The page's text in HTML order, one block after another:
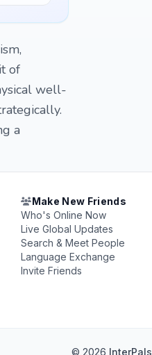
of
well-
a
Make New Friends
Who's Online Now
Live Global Updates
Search & Meet People
Language Exchange
Invite Friends
© 2026 InterPals